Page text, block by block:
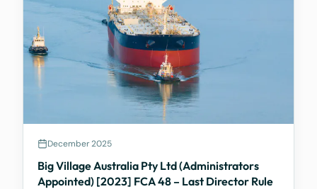
December 2025
Big Village Australia Pty Ltd (Administrators
Appointed) [2023] FCA 48 – Last Director Rule